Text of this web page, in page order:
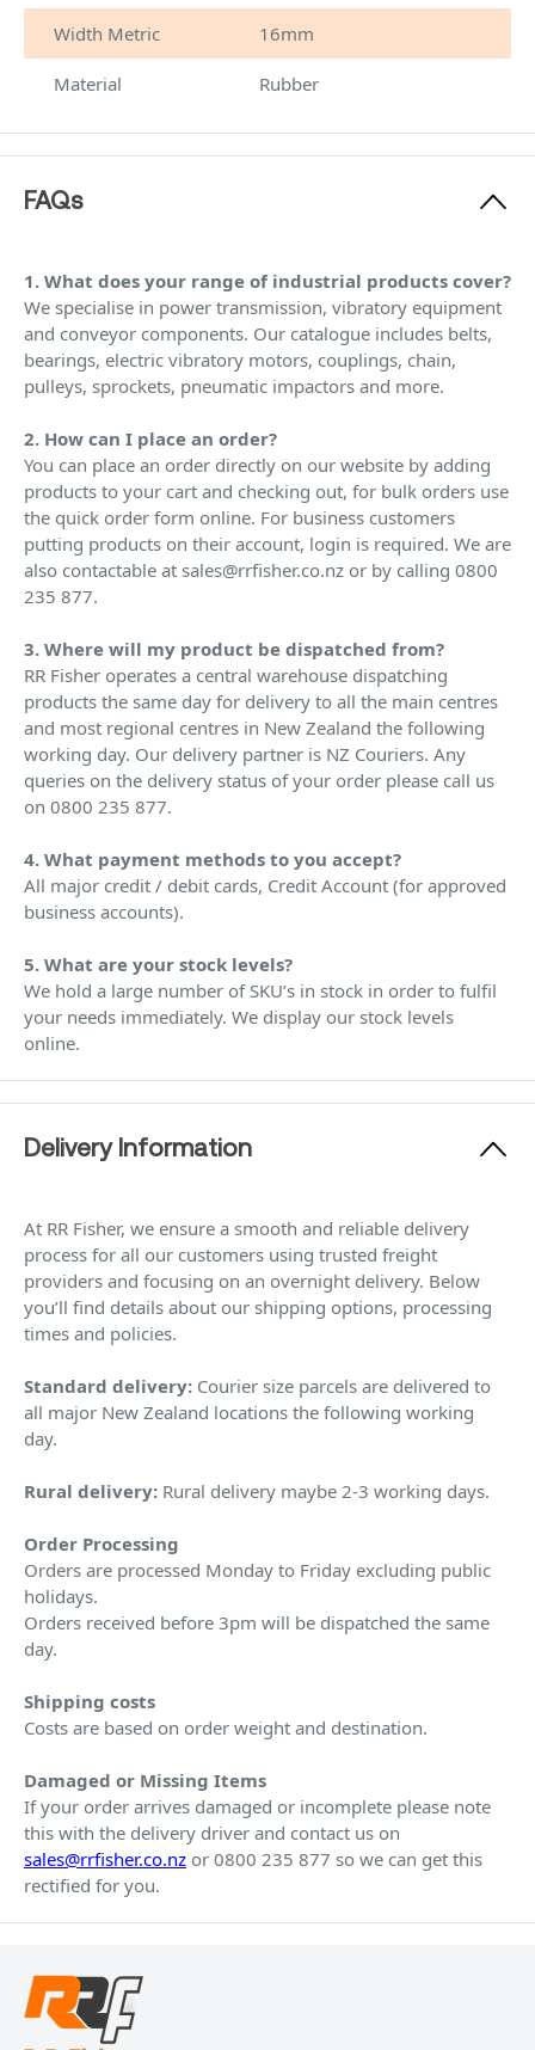
Width Metric 16mm
Material Rubber
FAQs
1. What does your range of industrial products cover?
We specialise in power transmission, vibratory equipment
and conveyor components. Our catalogue includes belts,
bearings, electric vibratory motors, couplings, chain,
pulleys, sprockets, pneumatic impactors and more.
2. How can I place an order?
You can place an order directly on our website by adding
products to your cart and checking out, for bulk orders use
the quick order form online. For business customers
putting products on their account, login is required. We are
also contactable at sales@rrfisher.co.nz or by calling 0800
235 877.
3. Where will my product be dispatched from?
RR Fisher operates a central warehouse dispatching
products the same day for delivery to all the main centres
and most regional centres in New Zealand the following
working day. Our delivery partner is NZ Couriers. Any
queries on the delivery status of your order please call us
on 0800 235 877.
4. What payment methods to you accept?
All major credit / debit cards, Credit Account (for approved
business accounts).
5. What are your stock levels?
We hold a large number of SKU’s in stock in order to fulfil
your needs immediately. We display our stock levels
online.
Delivery Information
At RR Fisher, we ensure a smooth and reliable delivery
process for all our customers using trusted freight
providers and focusing on an overnight delivery. Below
you’ll find details about our shipping options, processing
times and policies.
Standard delivery: Courier size parcels are delivered to
all major New Zealand locations the following working
day.
Rural delivery: Rural delivery maybe 2-3 working days.
Order Processing
Orders are processed Monday to Friday excluding public
holidays.
Orders received before 3pm will be dispatched the same
day.
Shipping costs
Costs are based on order weight and destination.
Damaged or Missing Items
If your order arrives damaged or incomplete please note
this with the delivery driver and contact us on
sales@rrfisher.co.nz or 0800 235 877 so we can get this
rectified for you.